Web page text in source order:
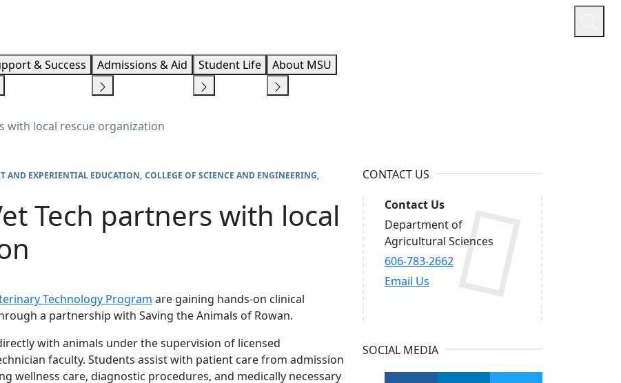
& Success Admissions & Aid Student Life About MSU
with local rescue organization
AND EXPERIENTIAL EDUCATION COLLEGE OF SCIENCE AND ENGINEERING
Tech partners with local
Technology Program are gaining hands-on clinical
a partnership with Saving the Animals of Rowan.
with animals under the supervision of licensed
faculty. Students assist with patient care from admission
wellness care, diagnostic procedures, and medically necessary
CONTACT US
Contact Us
Department of
Agricultural Sciences
606-783-2662
Email Us
SOCIAL MEDIA